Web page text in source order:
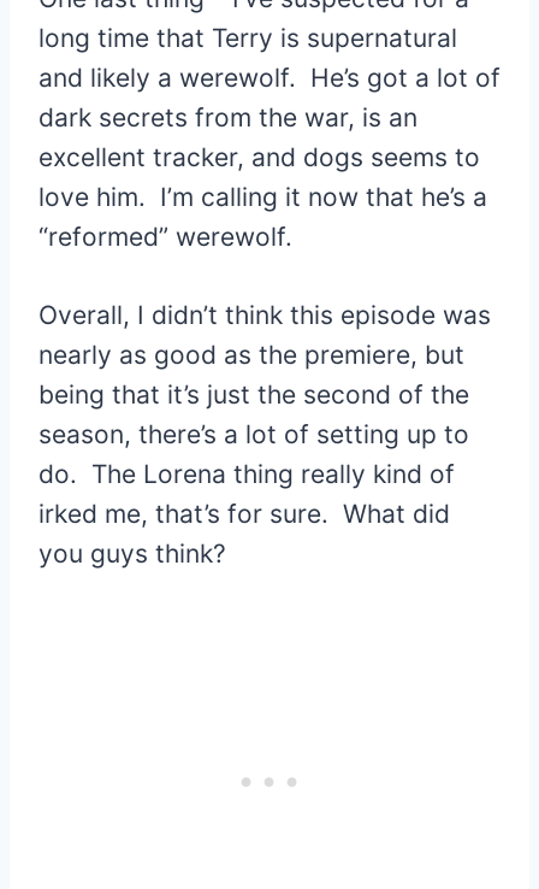
long time that Terry is supernatural
and likely a werewolf. He’s got a lot of
dark secrets from the war, is an
excellent tracker, and dogs seems to
love him. I’m calling it now that he’s a
“reformed” werewolf.
Overall, I didn’t think this episode was
nearly as good as the premiere, but
being that it’s just the second of the
season, there’s a lot of setting up to
do. The Lorena thing really kind of
irked me, that’s for sure. What did
you guys think?